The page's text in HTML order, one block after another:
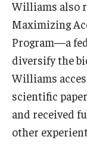
Williams also
Maximizing
Program—a
diversify the
Williams
scientific
and received
other